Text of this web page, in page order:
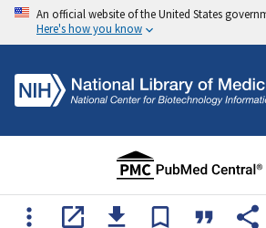
An official website of the United States
Here's how you know